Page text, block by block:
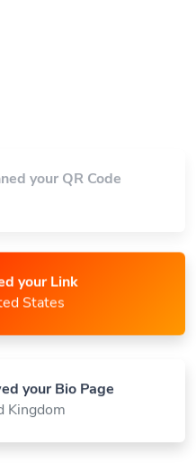
your QR Code
States
Kingdom